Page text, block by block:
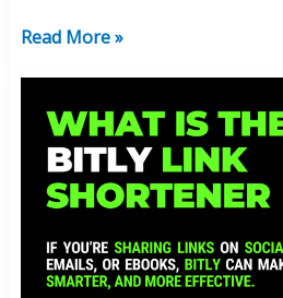
Read More »
The
Bitly
Link
Shortener?
Free